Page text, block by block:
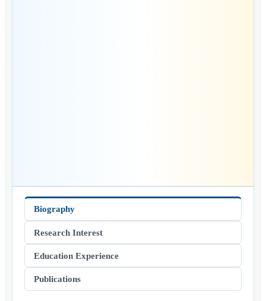
Biography
Research Interest
Education Experience
Publications